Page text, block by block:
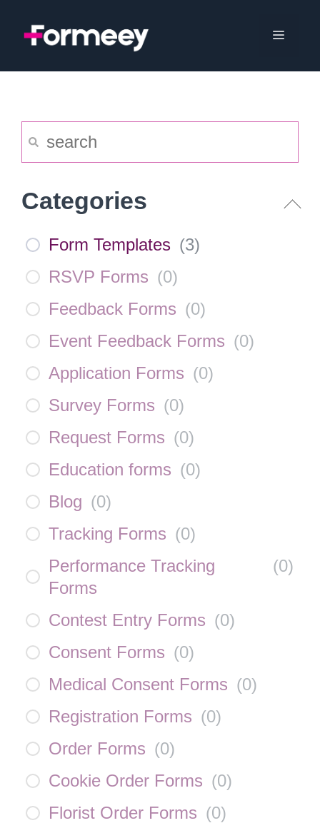
Menu
Categories
Form Templates (3)
RSVP Forms (0)
Feedback Forms (0)
Event Feedback Forms (0)
Application Forms (0)
Survey Forms (0)
Request Forms (0)
Education forms (0)
Blog (0)
Tracking Forms (0)
Performance Tracking
Forms
(0)
Contest Entry Forms (0)
Consent Forms (0)
Medical Consent Forms (0)
Registration Forms (0)
Order Forms (0)
Cookie Order Forms (0)
Florist Order Forms (0)